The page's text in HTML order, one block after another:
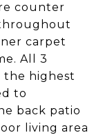
counter
carpet
All 3
the highest
to
back patio
living area